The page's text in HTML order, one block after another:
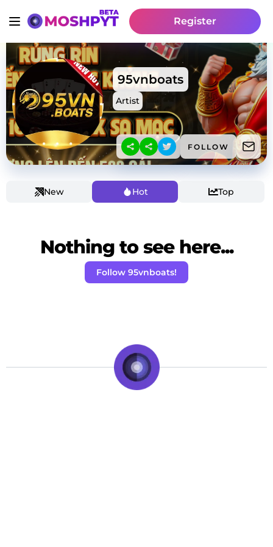
Register
95vnboats
Artist
FOLLOW
New Hot Top
Nothing to see here...
Follow 95vnboats!